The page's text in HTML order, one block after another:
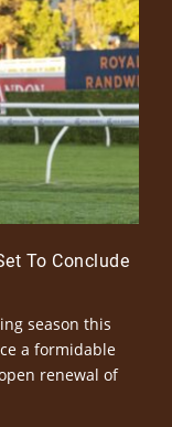
To Conclude
season this
a formidable
renewal of